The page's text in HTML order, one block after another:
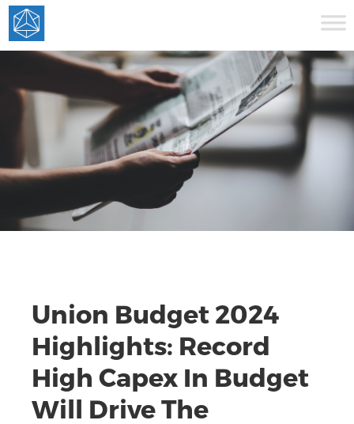
Union Budget 2024
Highlights: Record
High Capex In Budget
Will Drive The